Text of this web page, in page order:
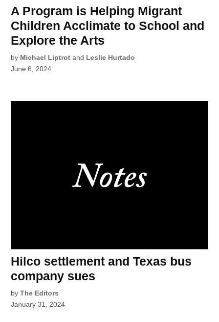
A Program is Helping Migrant
Children Acclimate to School and
Explore the Arts
by Michael Liptrot and Leslie Hurtado
June 6, 2024
Hilco settlement and Texas bus
company sues
by The Editors
January 31, 2024